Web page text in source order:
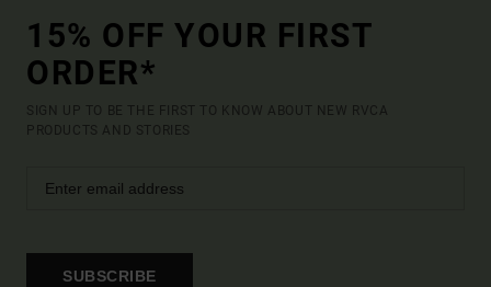
15% OFF YOUR FIRST
ORDER*
SIGN UP TO BE THE FIRST TO KNOW ABOUT NEW RVCA
PRODUCTS AND STORIES
SUBSCRIBE